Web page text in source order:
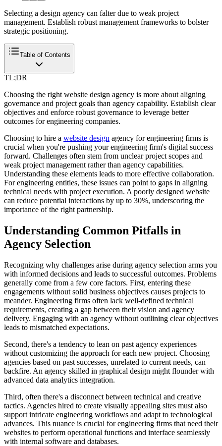
Selecting a design agency can falter due to weak project
management. Establish robust management frameworks to bolster
strategic positioning.
Table of Contents
TL;DR
Choosing the right website design agency is more about aligning
governance and project goals than agency capability. Establish clear
objectives and enforce robust governance to leverage better
outcomes for engineering companies.
Choosing to hire a website design agency for engineering firms is
crucial when you're pushing your engineering firm's digital success
forward. Challenges often stem from unclear project scopes and
weak project management rather than agency capabilities.
Understanding these elements leads to more effective collaboration.
For engineering entities, these issues can point to gaps in aligning
technical needs with project execution. A poorly designed website
can reduce potential interactions by up to 30%, underscoring the
importance of the right partnership.
Understanding Common Pitfalls in
Agency Selection
Recognizing why challenges arise during agency selection arms you
with informed decisions and leads to successful outcomes. Problems
generally come from a few core factors. First, entering these
engagements without solid business objectives causes projects to
meander. Engineering firms often lack well-defined technical
requirements, creating a gap between their vision and agency
delivery. Engaging with an agency without outlining clear objectives
leads to mismatched expectations.
Second, there's a tendency to lean on past agency experiences
without customizing the approach for each new project. Choosing
agencies based on past successes, unrelated to current needs, can
backfire. An agency skilled in graphical design might flounder with
advanced data analytics integration.
Third, often there's a disconnect between technical and creative
tactics. Agencies hired to create visually appealing sites must also
support intricate engineering workflows and adapt to technological
advances. This nuance is crucial for engineering firms that need their
websites to perform operational functions and interface seamlessly
with internal software and databases.